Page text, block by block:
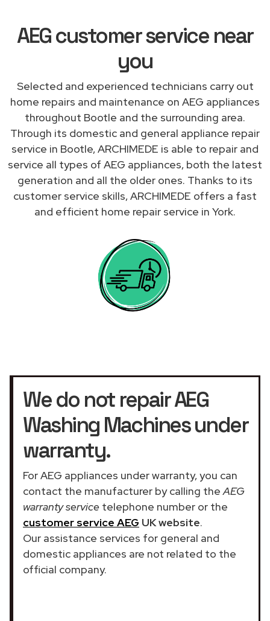
AEG customer service near
you
Selected and experienced technicians carry out
home repairs and maintenance on AEG appliances
throughout Bootle and the surrounding area.
Through its domestic and general appliance repair
service in Bootle, ARCHIMEDE is able to repair and
service all types of AEG appliances, both the latest
generation and all the older ones. Thanks to its
customer service skills, ARCHIMEDE offers a fast
and efficient home repair service in York.
We do not repair AEG
Washing Machines under
warranty.
For AEG appliances under warranty, you can
contact the manufacturer by calling theAEG
warranty service telephone number or the
customer service AEG UK website.
Our assistance services for general and
domestic appliances are not related to the
official company.